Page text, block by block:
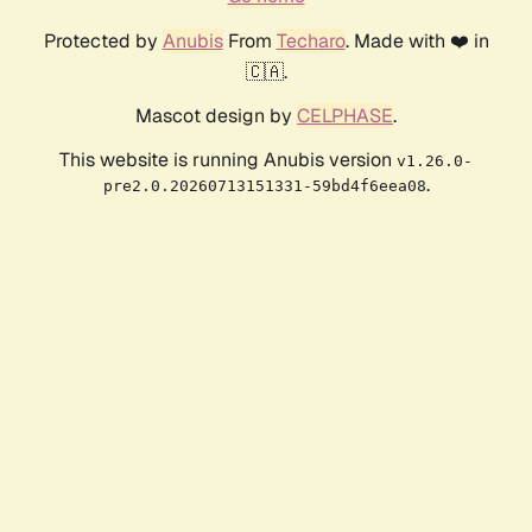
Protected by AnubisFrom Techaro. Made with ❤️ in
🇨🇦.
Mascot design by CELPHASE.
This website is running Anubis version v1.26.0-
pre2.0.20260713151331-59bd4f6eea08.